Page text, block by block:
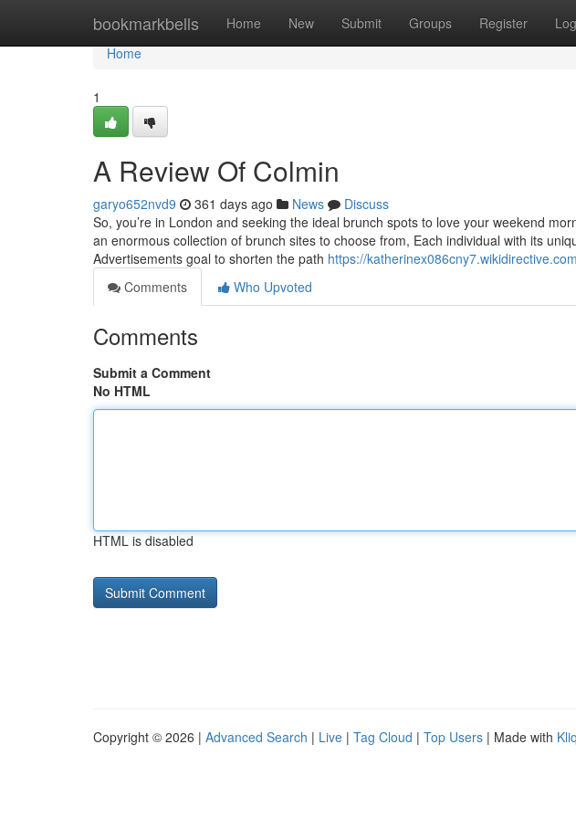
bookmarkbells Home New Submit Groups Register
Home
Home
1
A Review Of Colmin
garyo652nvd9 361 days ago News
Discuss
So, you’re in London and seeking the ideal brunch spots to love your weekend
an enormous collection of brunch sites to choose from, Each individual with its
Advertisements goal to shorten the path https://
Comments
Who Upvoted
Comments
Submit a Comment
No HTML
HTML is disabled
Copyright © 2026 | Advanced Search | Live | Tag Cloud | Top Users | Made with